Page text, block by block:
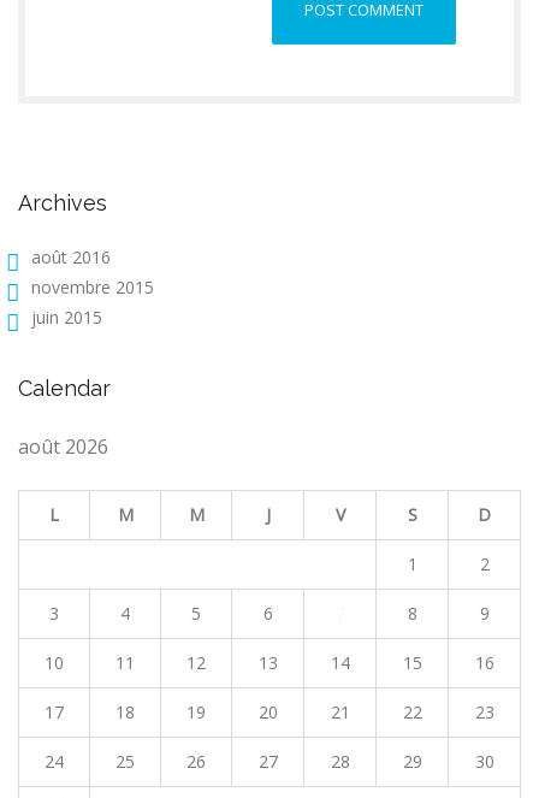
Archives
août 2016
novembre 2015
juin 2015
Calendar
août 2026
L M M J V S D
1 2
3 4 5 6 8 9
10 11 12 13 14 15 16
17 18 19 20 21 22 23
24 25 26 27 28 29 30